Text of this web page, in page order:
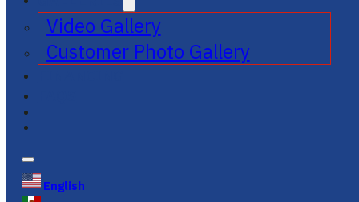
Video Gallery
Customer Photo Gallery
English